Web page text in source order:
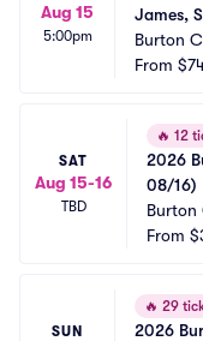
Aug 15
5:00pm
James,
Burton
From
SAT
Aug 15-16
TBD
🔥 12
2026
08/16)
Burton
e
From
SUN
🔥 29
2026